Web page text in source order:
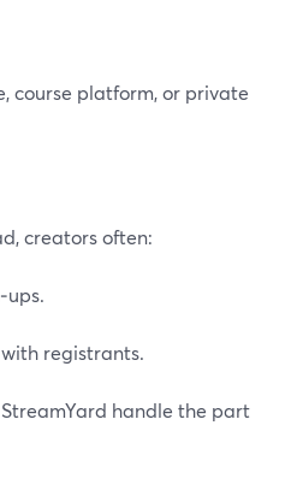
course platform, or private
creators often:
registrants.
handle the part